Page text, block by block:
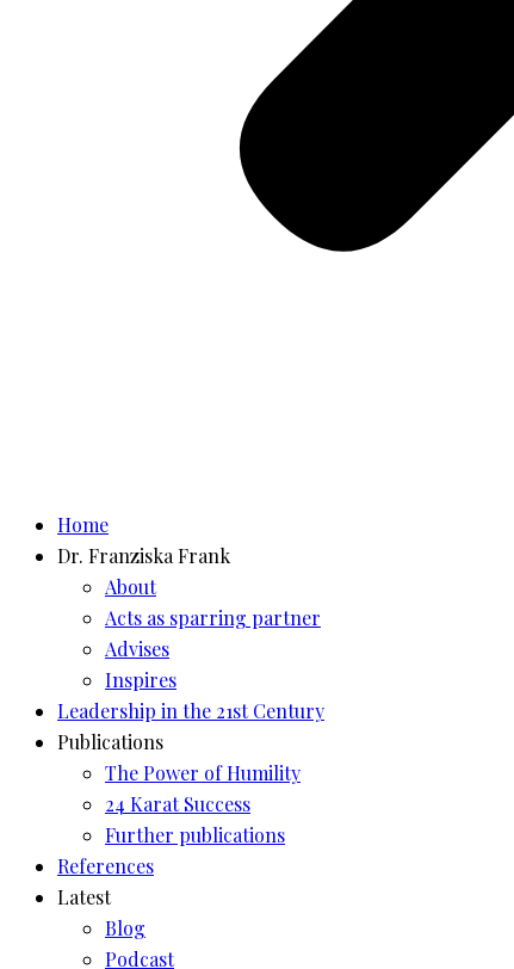
Home
Dr. Franziska Frank
About
Acts as sparring partner
Advises
Inspires
Leadership in the 21st Century
Publications
The Power of Humility
24 Karat Success
Further publications
References
Latest
Blog
Podcast